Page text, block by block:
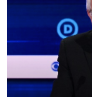
hits
Democratic
debate